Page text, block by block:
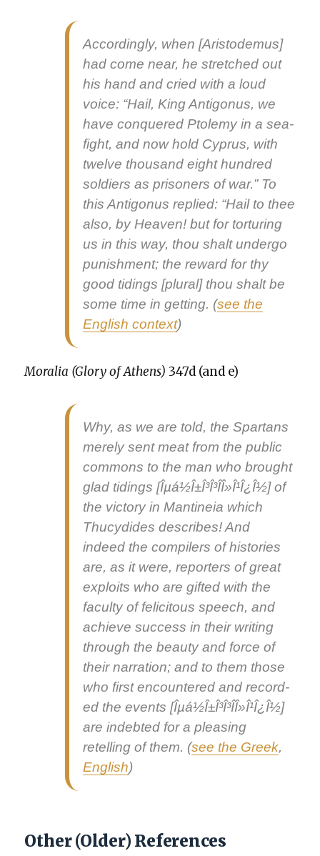
Accord­ing­ly, when [Aris­tode­mus]
had come near, he stretched out
his hand and cried with a loud
voice: “Hail, King Antigonus, we
have con­quered Ptole­my in a sea-
fight, and now hold Cyprus, with
twelve thou­sand eight hun­dred
sol­diers as pris­on­ers of war.” To
this Antigonus replied: “Hail to thee
also, by Heav­en! but for tor­tur­ing
us in this way, thou shalt under­go
pun­ish­ment; the reward for thy
good tid­ings [plur­al] thou shalt be
some time in get­ting. (see the
Eng­lish con­text)
Moralia (Glo­ry of Athens) 347d (and e)
Why, as we are told, the Spar­tans
mere­ly sent meat from the pub­lic
com­mons to the man who brought
glad tid­ings [Îµá½Î±Î³Î³Î­Î»Î¹Î¿Î½] of
the vic­to­ry in Man­ti­neia which
Thucy­dides describes! And
indeed the com­pil­ers of his­to­ries
are, as it were, reporters of great
exploits who are gift­ed with the
fac­ul­ty of felic­i­tous speech, and
achieve suc­cess in their writ­ing
through the beau­ty and force of
their nar­ra­tion; and to them those
who first encoun­tered and record­
ed the events [Îµá½Î±Î³Î³Î­Î»Î¹Î¿Î½]
are indebt­ed for a pleas­ing
retelling of them. (see the Greek,
Eng­lish)
Other (Older) References